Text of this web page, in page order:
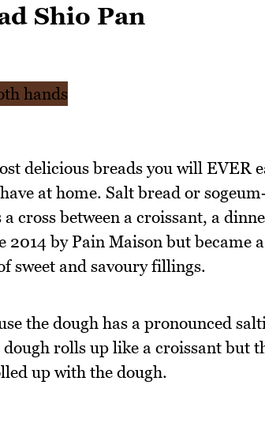
Shio Pan
delicious breads you will EVER
at home. Salt bread or
a cross between a croissant, a
2014 by Pain Maison but became
sweet and savoury fillings.
the dough has a pronounced
rolls up like a croissant but
up with the dough.